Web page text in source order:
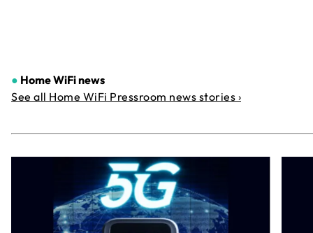
● Home WiFi news
See all Home WiFi Pressroom news stories ›